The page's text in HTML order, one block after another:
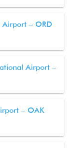
– ORD
Airport –
– OAK